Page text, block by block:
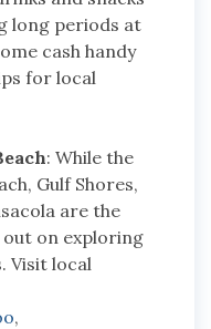
long periods at
cash handy
for local
: While the
Gulf Shores,
are the
on exploring
Visit local
,